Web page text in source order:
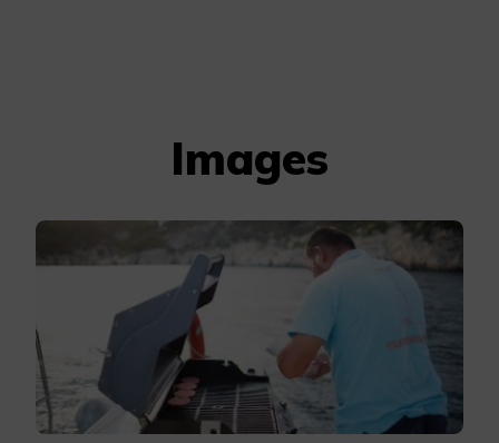
Images